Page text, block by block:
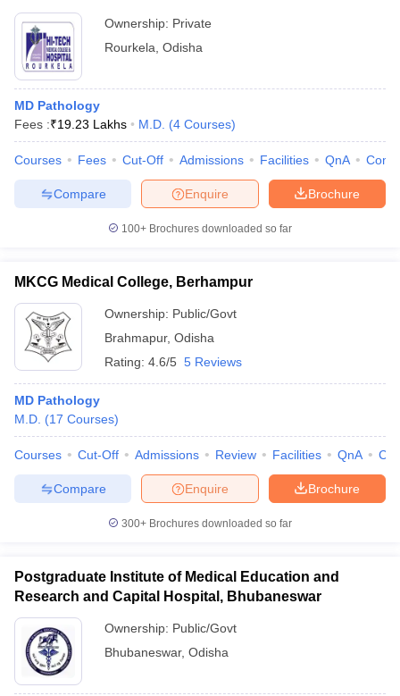
Ownership: Private
Rourkela Odisha
MD Pathology
Fees :₹19.23 Lakhs M.D. (4 Courses)
Courses Fees Cut-Off Admissions Facilities QnA
Brochure
Enquire
Compare
100+ Brochures downloaded so far
MKCG Medical College, Berhampur
Ownership: Public/Govt
Brahmapur, Odisha
Rating: 4.6/5 5 Reviews
MD Pathology
M.D. (17 Courses)
Courses Cut-Off Admissions Review Facilities QnA
Brochure
Enquire
Compare
300+ Brochures downloaded so far
Postgraduate Institute of Medical Education and
Research and Capital Hospital, Bhubaneswar
Ownership: Public/Govt
Bhubaneswar, Odisha